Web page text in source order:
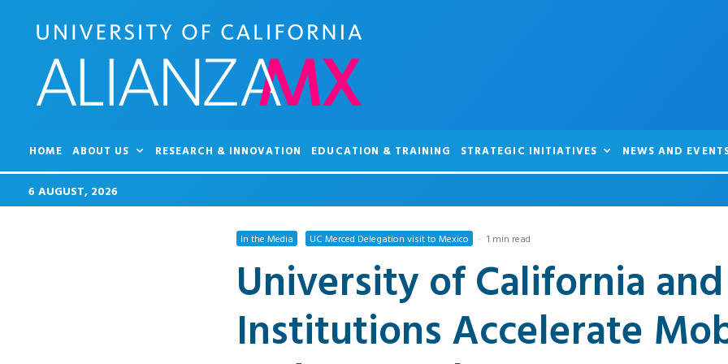
HOME ABOUT US RESEARCH & INNOVATION EDUCATION & TRAINING STRATEGIC INITIATIVES NEWS AND
6 AUGUST, 2026
In the Media UC Merced Delegation visit to Mexico · 1 min read
University of California
Institutions Accelerate